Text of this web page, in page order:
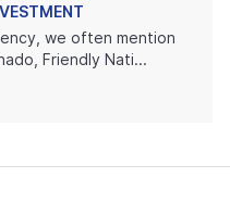
we often mention
Friendly Nati...